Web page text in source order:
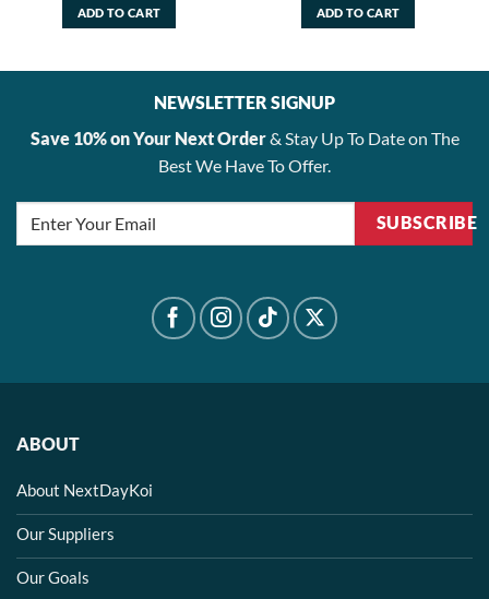
was:
$165.00.
ADD TO CART
was:
$77.00.
ADD TO CART
NEWSLETTER SIGNUP
Save 10% on Your Next Order& Stay Up To Date on The
Best We Have To Offer.
SUBSCRIBE
ABOUT
About NextDayKoi
Our Suppliers
Our Goals